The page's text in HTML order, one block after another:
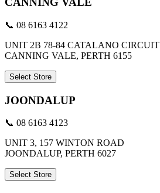
📞 08 6163 4122
UNIT 2B 78-84 CATALANO CIRCUIT
CANNING VALE, PERTH 6155
Select Store
JOONDALUP
📞 08 6163 4123
UNIT 3, 157 WINTON ROAD
JOONDALUP, PERTH 6027
Select Store